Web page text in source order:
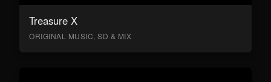
Treasure X
ORIGINAL MUSIC, SD & MIX